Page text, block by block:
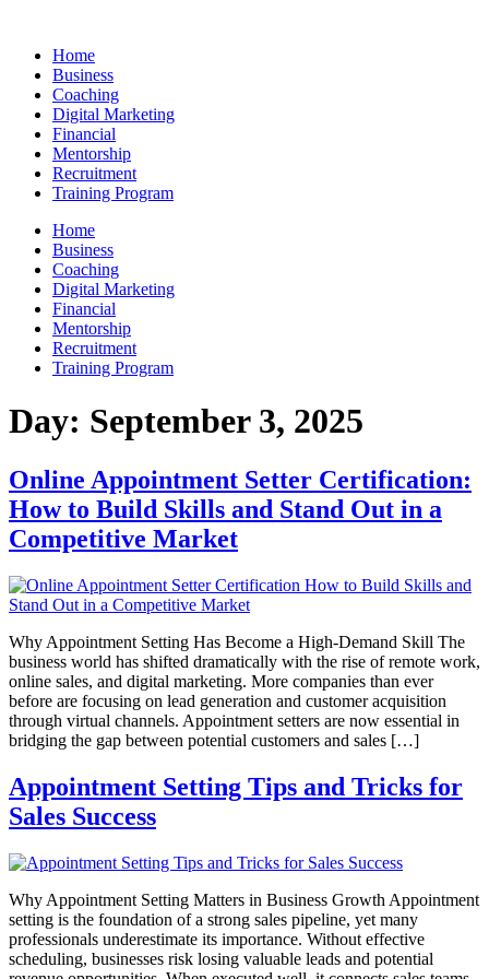
contentHome
Business
Coaching
Digital Marketing
Financial
Mentorship
Recruitment
Training Program
Home
Business
Coaching
Digital Marketing
Financial
Mentorship
Recruitment
Training Program
Day: September 3, 2025
Online Appointment Setter Certification:
How to Build Skills and Stand Out in a
Competitive Market
Why Appointment Setting Has Become a High-Demand Skill The
business world has shifted dramatically with the rise of remote work,
online sales, and digital marketing. More companies than ever
before are focusing on lead generation and customer acquisition
through virtual channels. Appointment setters are now essential in
bridging the gap between potential customers and sales […]
Appointment Setting Tips and Tricks for
Sales Success
Why Appointment Setting Matters in Business Growth Appointment
setting is the foundation of a strong sales pipeline, yet many
professionals underestimate its importance. Without effective
scheduling, businesses risk losing valuable leads and potential